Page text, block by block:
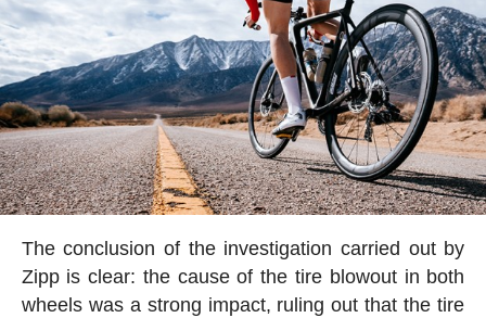
The conclusion of the investigation carried out by
Zipp is clear: the cause of the tire blowout in both
wheels was a strong impact, ruling out that the tire